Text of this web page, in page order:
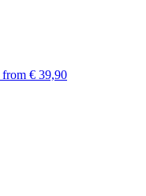
from € 39,90